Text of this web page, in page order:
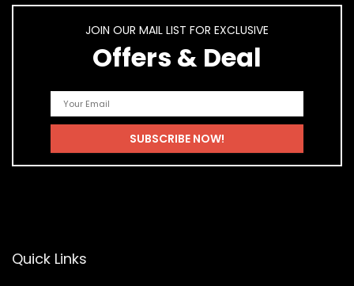
JOIN OUR MAIL LIST FOR EXCLUSIVE
Offers & Deal
Quick Links